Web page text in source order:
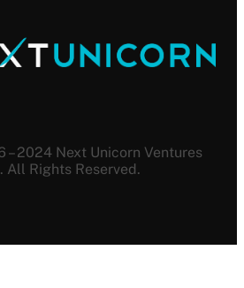
– 2024 Next Unicorn Ventures
All Rights Reserved.